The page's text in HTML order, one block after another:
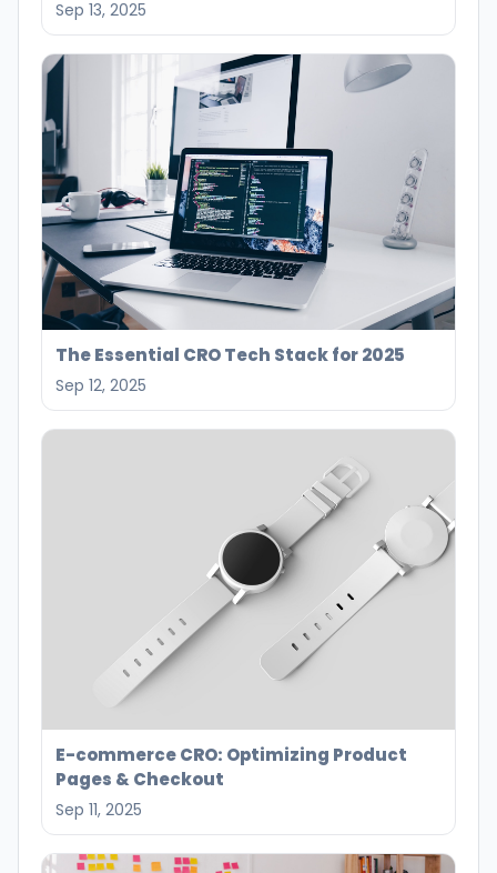
Sep 13, 2025
The Essential CRO Tech Stack for 2025
Sep 12, 2025
E-commerce CRO: Optimizing Product
Pages & Checkout
Sep 11, 2025